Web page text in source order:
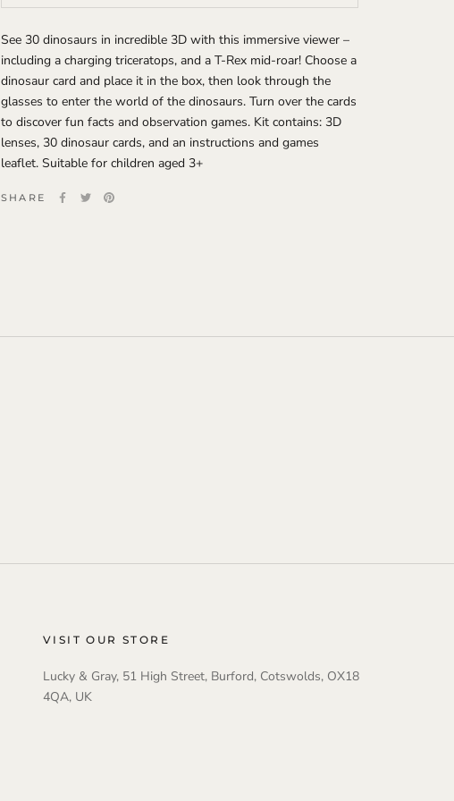
See 30 dinosaurs in incredible 3D with this immersive viewer –
including a charging triceratops, and a T-Rex mid-roar! Choose a
dinosaur card and place it in the box, then look through the
glasses to enter the world of the dinosaurs. Turn over the cards
to discover fun facts and observation games. Kit contains: 3D
lenses, 30 dinosaur cards, and an instructions and games
leaflet. Suitable for children aged 3+
SHARE
VISIT OUR STORE
Lucky & Gray, 51 High Street, Burford, Cotswolds, OX18
4QA, UK